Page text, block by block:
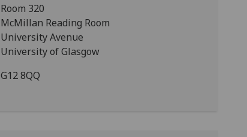
Room 320
McMillan Reading Room
University Avenue
University of Glasgow
G12 8QQ